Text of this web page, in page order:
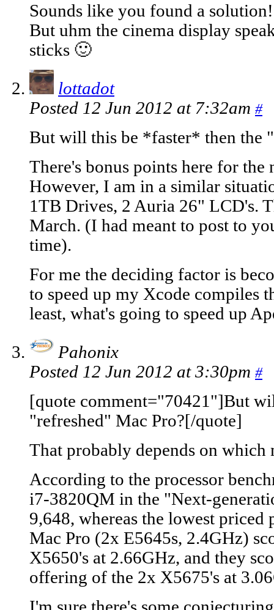
Sounds like you found a solution!
But uhm the cinema display
sticks 🙂
lottadot
Posted 12 Jun 2012 at 7:32am #
But will this be *faster* then the
There's bonus points here for
However, I am in a similar
1TB Drives, 2 Auria 26" LCD's.
March. (I had meant to post to
time).
For me the deciding factor is
to speed up my Xcode compiles
least, what's going to speed up
Pahonix
Posted 12 Jun 2012 at 3:30pm #
[quote comment="70421"]But
"refreshed" Mac Pro?[/quote]
That probably depends on which
According to the processor
i7-3820QM in the "Next-
9,648, whereas the lowest priced
Mac Pro (2x E5645s, 2.4GHz)
X5650's at 2.66GHz, and they
offering of the 2x X5675's at